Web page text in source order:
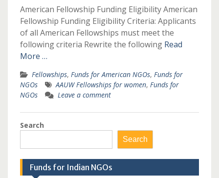
American Fellowship Funding Eligibility American
Fellowship Funding Eligibility Criteria: Applicants
of all American Fellowships must meet the
following criteria Rewrite the following Read
More …
Fellowships, Funds for American NGOs, Funds for
NGOs
AAUW Fellowships for women, Funds for
NGOs
Leave a comment
Search
Search
Funds for Indian NGOs